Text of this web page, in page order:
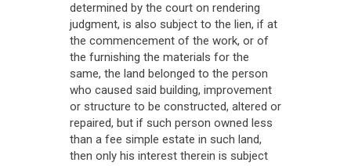
determined by the court on rendering
judgment, is also subject to the lien, if at
the commencement of the work, or of
the furnishing the materials for the
same, the land belonged to the person
who caused said building, improvement
or structure to be constructed, altered or
repaired, but if such person owned less
than a fee simple estate in such land,
then only his interest therein is subject